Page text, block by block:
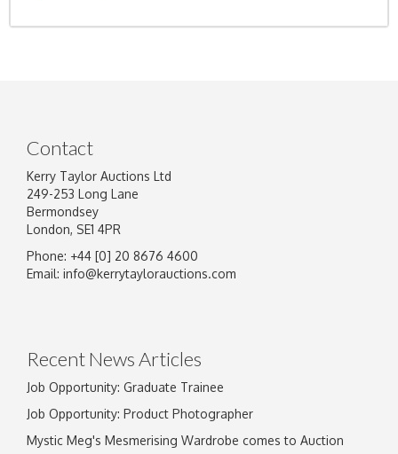
Contact
Kerry Taylor Auctions Ltd
249-253 Long Lane
Bermondsey
London, SE1 4PR
Phone: +44 [0] 20 8676 4600
Email: info@kerrytaylorauctions.com
Recent News Articles
Job Opportunity: Graduate Trainee
Job Opportunity: Product Photographer
Mystic Meg's Mesmerising Wardrobe comes to Auction